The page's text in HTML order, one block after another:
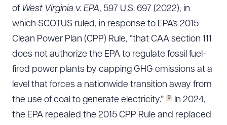
of West Virginia v. EPA, 597 U.S. 697 (2022), in
which SCOTUS ruled, in response to EPA’s 2015
Clean Power Plan (CPP) Rule, “that CAA section 111
does not authorize the EPA to regulate fossil fuel-
fired power plants by capping GHG emissions at a
level that forces a nationwide transition away from
the use of coal to generate electricity.”
9
In 2024,
the EPA repealed the 2015 CPP Rule and replaced